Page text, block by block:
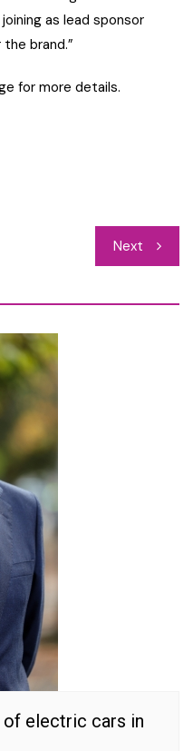
as lead sponsor
brand.”
for more details.
Next
of electric cars in